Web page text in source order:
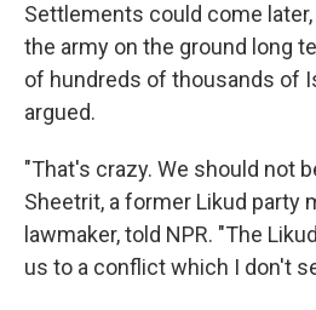
Settlements could come
the army on the ground long
of hundreds of thousands of
argued.
"That's crazy. We should not
Sheetrit, a former Likud party
lawmaker, told NPR. "The
us to a conflict which I don't